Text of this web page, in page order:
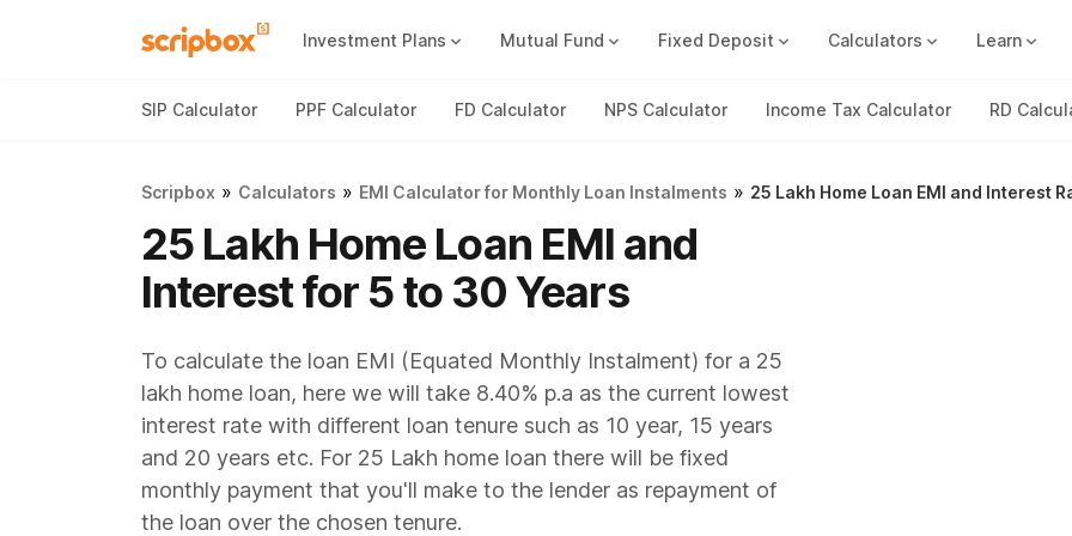
Investment Plans Mutual Fund Fixed Deposit Calculators Learn
SIP Calculator PPF Calculator FD Calculator NPS Calculator Income Tax Calculator RD
Scripbox » Calculators » EMI Calculator for Monthly Loan Instalments » 25 Lakh Home Loan EMI and Interest
25 Lakh Home Loan EMI and
Interest for 5 to 30 Years
To calculate the loan EMI (Equated Monthly Instalment) for a 25
lakh home loan, here we will take 8.40% p.a as the current lowest
interest rate with different loan tenure such as 10 year, 15 years
and 20 years etc. For 25 Lakh home loan there will be fixed
monthly payment that you'll make to the lender as repayment of
the loan over the chosen tenure.